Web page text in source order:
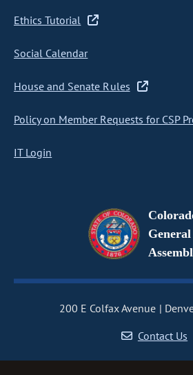
Ethics Tutorial
Social Calendar
House and Senate Rules
Policy on Member Requests for CSP
IT Login
General
200 E Colfax Avenue
Contact Us